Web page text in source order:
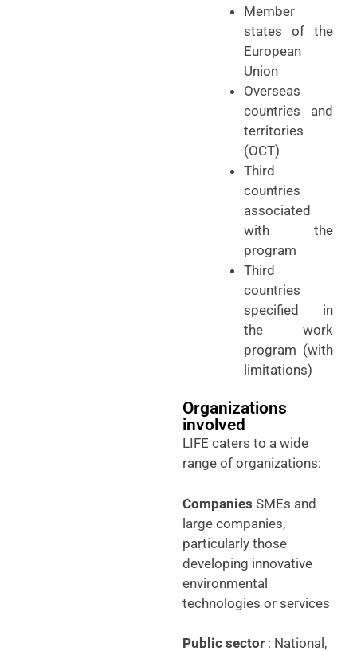
Member
states of the
European
Union
Overseas
countries and
territories
(OCT)
Third
countries
associated
with the
program
Third
countries
specified in
the work
program (with
limitations)
Organizations
involved
LIFE caters to a wide
range of organizations:
Companies SMEs and
large companies,
particularly those
developing innovative
environmental
technologies or services
Public sector : National,